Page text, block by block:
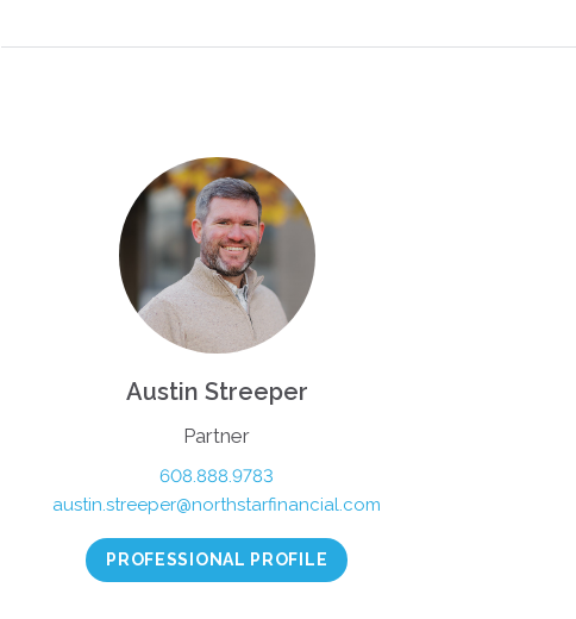
Austin Streeper
Partner
608.888.9783
austin.streeper@northstarfinancial.com
PROFESSIONAL PROFILE